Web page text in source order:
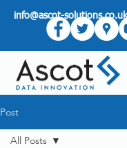
info@ascot-solutions.co.uk
Post
All Posts